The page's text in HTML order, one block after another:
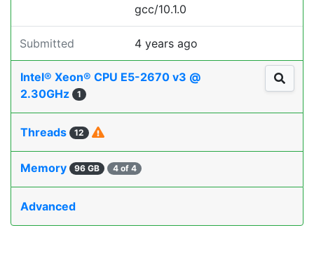
gcc/10.1.0
Submitted 4 years ago
Intel® Xeon® CPU E5-2670 v3 @
2.30GHz
1
Threads 12
Memory 96 GB 4 of 4
Advanced